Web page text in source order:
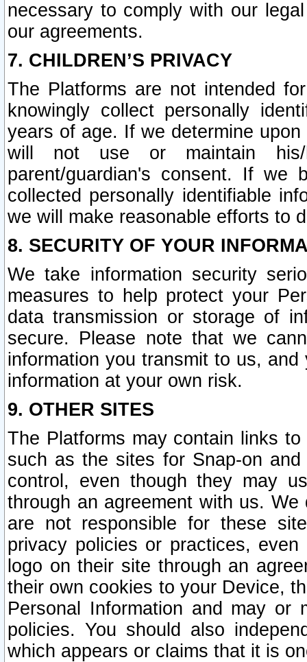
necessary to comply with our
our agreements.
7. CHILDREN’S PRIVACY
The Platforms are not intended
knowingly collect personally
years of age. If we determine
will not use or maintain his/
parent/guardian's consent. If we
collected personally identifiable
we will make reasonable efforts to
8. SECURITY OF YOUR
We take information security
measures to help protect your
data transmission or storage of
secure. Please note that we
information you transmit to us,
information at your own risk.
9. OTHER SITES
The Platforms may contain links
such as the sites for Snap-on
control, even though they may
through an agreement with us.
are not responsible for these
privacy policies or practices,
logo on their site through an
their own cookies to your Device,
Personal Information and may or
policies. You should also
which appears or claims that it is